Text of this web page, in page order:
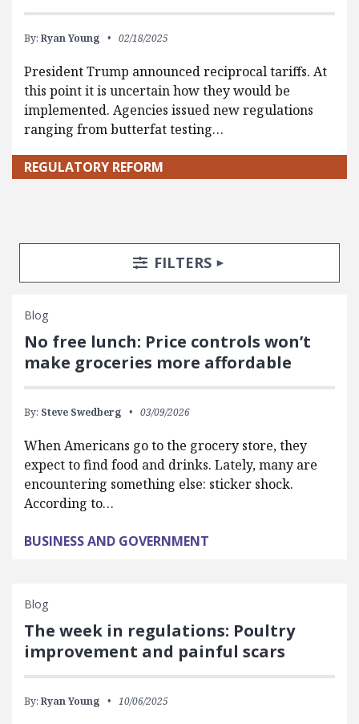
By: Ryan Young 02/18/2025
President Trump announced reciprocal tariffs. At
this point it is uncertain how they would be
implemented. Agencies issued new regulations
ranging from butterfat testing…
REGULATORY REFORM
Search Posts
Search FiltersTOGGLE
FILTERS
Blog
No free lunch: Price controls won’t
make groceries more affordable
By: Steve Swedberg 03/09/2026
When Americans go to the grocery store, they
expect to find food and drinks. Lately, many are
encountering something else: sticker shock.
According to…
BUSINESS AND GOVERNMENT
Blog
The week in regulations: Poultry
improvement and painful scars
By: Ryan Young 10/06/2025